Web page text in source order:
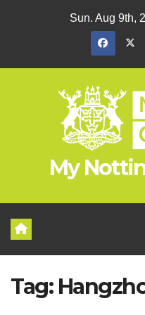
Sun. Aug 9th,
My
Tag: